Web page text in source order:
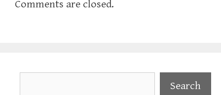
Comments are closed.
Search